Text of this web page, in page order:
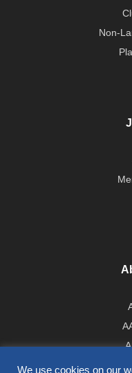
Non-
We use cookies on our